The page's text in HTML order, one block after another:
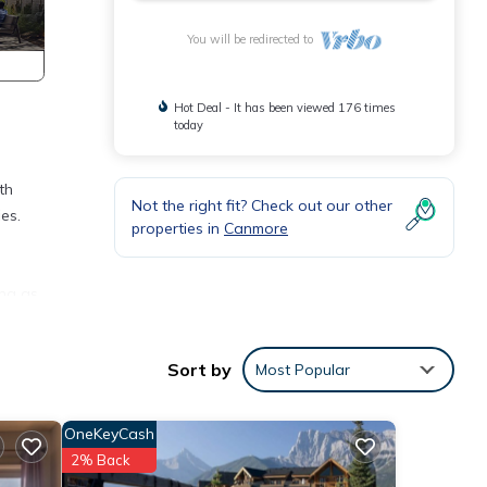
You will be redirected to
Hot Deal - It has been viewed 176 times
today
Not the right fit? Check out our other
properties in Canmore
Sort by Most Popular
OneKeyCash
2% Back